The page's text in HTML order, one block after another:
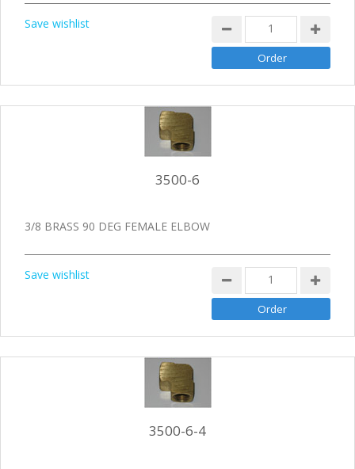
Save wishlist
3500-6
3/8 BRASS 90 DEG FEMALE ELBOW
Save wishlist
3500-6-4